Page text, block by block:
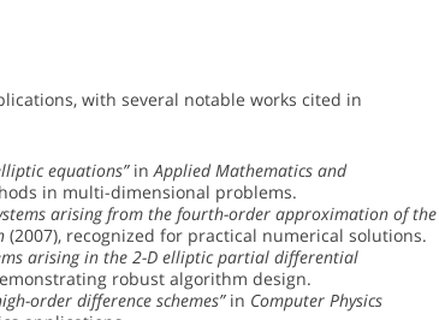
with several notable works cited in
equations”inApplied Mathematics and
in multi-dimensional problems.
arising from the fourth-order approximation of the
(2007), recognized for practical numerical solutions.
arising in the 2-D elliptic partial differential
robust algorithm design.
order difference schemes”in Computer Physics